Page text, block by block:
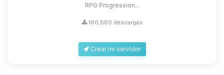
RPG Progression...
160,680 descargas
Crear mi servidor